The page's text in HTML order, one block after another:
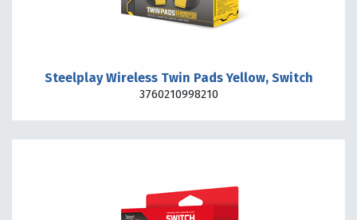
Steelplay Wireless Twin Pads Yellow, Switch
3760210998210